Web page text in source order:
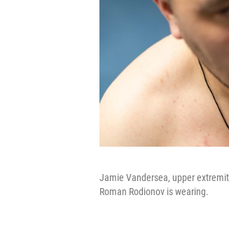
Jamie Vandersea, upper
Roman Rodionov is wearing.